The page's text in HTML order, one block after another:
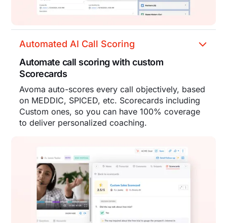
Automated AI Call Scoring
Automate call scoring with custom
Scorecards
Avoma auto-scores every call objectively, based
on MEDDIC, SPICED, etc. Scorecards including
Custom ones, so you can have 100% coverage
to deliver personalized coaching.